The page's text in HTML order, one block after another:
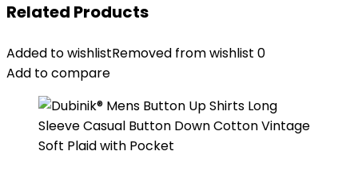
Related Products
Added to wishlistRemoved from wishlist 0
Add to compare